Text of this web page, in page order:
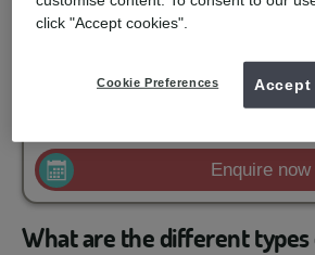
Removal of old bonded retainer
Enquire now
What are the different
click "Accept cookies".
Cookie Preferences Accept